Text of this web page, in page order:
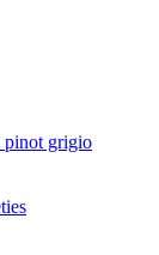
pinot grigio